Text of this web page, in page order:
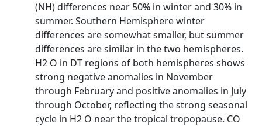
(NH) differences near 50% in winter and 30% in
summer. Southern Hemisphere winter
differences are somewhat smaller, but summer
differences are similar in the two hemispheres.
H2 O in DT regions of both hemispheres shows
strong negative anomalies in November
through February and positive anomalies in July
through October, reflecting the strong seasonal
cycle in H2 O near the tropical tropopause. CO